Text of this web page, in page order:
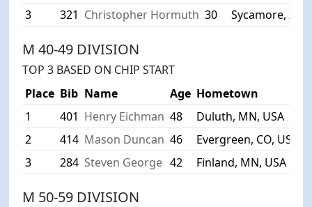
3
321 Christopher Hormuth 30 Sycamore, IL,
M 40-49 DIVISION
TOP 3 BASED ON CHIP START
Place Bib Name Age Hometown
1
401 Henry Eichman 48 Duluth, MN, USA
2
414 Mason Duncan 46 Evergreen, CO, USA
3
284 Steven George 42 Finland, MN, USA
M 50-59 DIVISION